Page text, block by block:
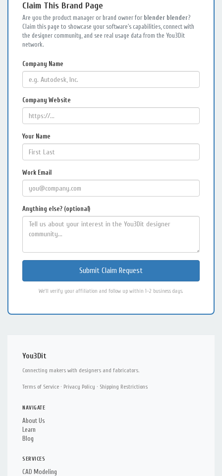
Claim This Brand Page
Are you the product manager or brand owner for blender blender?
Claim this page to showcase your software's capabilities, connect with
the designer community, and see real usage data from the You3Dit
network.
Company Name
Company Website
Your Name
Work Email
Anything else? (optional)
We'll verify your affiliation and follow up within 1–2 business days.
You3Dit
Connecting makers with designers and fabricators.
Terms of Service · Privacy Policy · Shipping Restrictions
NAVIGATE
About Us
Learn
Blog
SERVICES
CAD Modeling